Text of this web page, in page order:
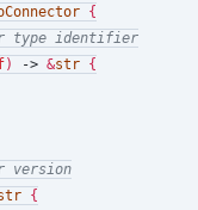
{
type identifier
) -> &str {
version
{